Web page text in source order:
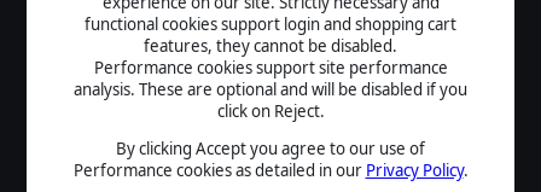
functional cookies support login and shopping cart
features, they cannot be disabled.
Performance cookies support site performance
analysis. These are optional and will be disabled if you
click on Reject.
By clicking Accept you agree to our use of
Performance cookies as detailed in our Privacy Policy.
PASSWORD